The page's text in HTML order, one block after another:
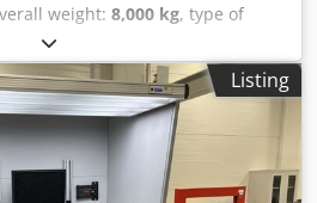
weight: 8,000 kg, type of
a capacity of 12,000 litres and
from Tetra Pak Tebel. Year of
condition, but with obsolete
provide PLC replacement and
Available to visit.
Dwodpfxjulnrvs Aixoa
Listing